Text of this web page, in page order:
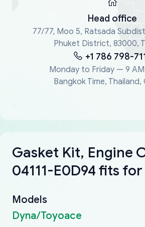
Head office
77/77, Moo 5, Ratsada
Phuket District, 83000,
+1 786 798-
Monday to Friday — 9
Bangkok Time, Thailand,
Gasket Kit, Engine
04111-E0D94 fits for
Models
Dyna/Toyoace